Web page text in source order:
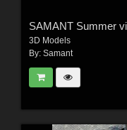
SAMANT Summer
3D Models
By: Samant